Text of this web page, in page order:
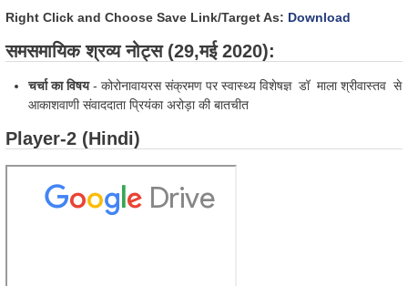
Right Click and Choose Save Link/Target As: Download
समसमायिक श्रव्य नोट्स (29,मई 2020):
चर्चा का विषय- कोरोनावायरस संक्रमण पर स्वास्थ्य विशेषज्ञ डॉ माला श्रीवास्तव से
आकाशवाणी संवाददाता प्रियंका अरोड़ा की बातचीत
Player-2 (Hindi)